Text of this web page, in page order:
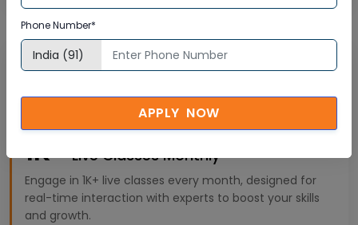
1K+Live Classes Monthly
Engage in 1K+ live classes every month, designed for
real-time interaction with experts to boost your skills
and growth.
Phone Number*
APPLY NOW